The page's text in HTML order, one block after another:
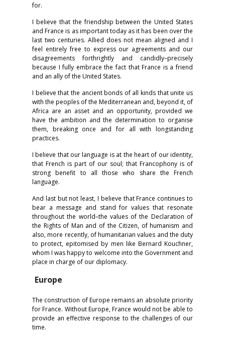
for.
I believe that the friendship between the United States
and France is as important today as it has been over the
last two centuries. Allied does not mean aligned and I
feel entirely free to express our agreements and our
disagreements forthrightly and candidly–precisely
because I fully embrace the fact that France is a friend
and an ally of the United States.
I believe that the ancient bonds of all kinds that unite us
with the peoples of the Mediterranean and, beyond it, of
Africa are an asset and an opportunity, provided we
have the ambition and the determination to organise
them, breaking once and for all with longstanding
practices.
I believe that our language is at the heart of our identity,
that French is part of our soul; that Francophony is of
strong benefit to all those who share the French
language.
And last but not least, I believe that France continues to
bear a message and stand for values that resonate
throughout the world–the values of the Declaration of
the Rights of Man and of the Citizen, of humanism and
also, more recently, of humanitarian values and the duty
to protect, epitomised by men like Bernard Kouchner,
whom I was happy to welcome into the Government and
place in charge of our diplomacy.
Europe
The construction of Europe remains an absolute priority
for France. Without Europe, France would not be able to
provide an effective response to the challenges of our
time.